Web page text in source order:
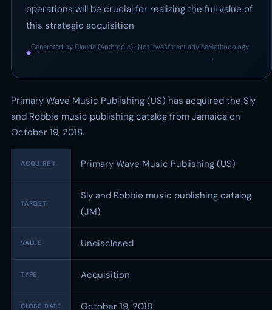
operations will be crucial for realizing the full value of
this strategic acquisition.
◆
Generated by Claude (Anthropic) · Not investment advice
·
Methodology
→
Primary Wave Music Publishing (US) has acquired the Sly
and Robbie music publishing catalog from Jamaica on
October 19, 2018.
ACQUIRER Primary Wave Music Publishing (US)
TARGET
Sly and Robbie music publishing catalog
(JM)
VALUE Undisclosed
TYPE Acquisition
CLOSE DATE October 19, 2018